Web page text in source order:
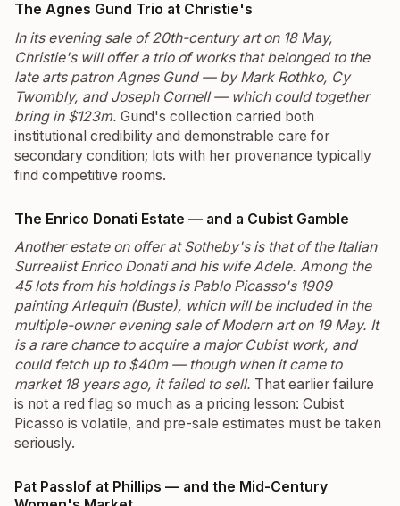
The Agnes Gund Trio at Christie's
In its evening sale of 20th-century art on 18 May,
Christie's will offer a trio of works that belonged to the
late arts patron Agnes Gund — by Mark Rothko, Cy
Twombly, and Joseph Cornell — which could together
bring in $123m. Gund's collection carried both
institutional credibility and demonstrable care for
secondary condition; lots with her provenance typically
find competitive rooms.
The Enrico Donati Estate — and a Cubist Gamble
Another estate on offer at Sotheby's is that of the Italian
Surrealist Enrico Donati and his wife Adele. Among the
45 lots from his holdings is Pablo Picasso's 1909
paintingArlequin (Buste), which will be included in the
multiple-owner evening sale of Modern art on 19 May. It
is a rare chance to acquire a major Cubist work, and
could fetch up to $40m — though when it came to
market 18 years ago, it failed to sell. That earlier failure
is not a red flag so much as a pricing lesson: Cubist
Picasso is volatile, and pre-sale estimates must be taken
seriously.
Pat Passlof at Phillips — and the Mid-Century